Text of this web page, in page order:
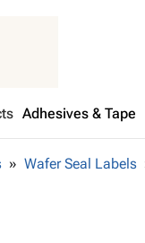
Adhesives & Tape
Wafer Seal Labels